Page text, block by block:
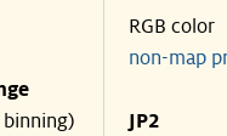
RGB color
non-map
JP2